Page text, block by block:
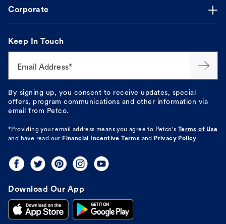
Corporate
Keep In Touch
Email Address*
By signing up, you consent to receive updates, special
offers, program communications and other information via
email from Petco.
*Providing your email address means you agree to Petco's
Terms of Use
and have read our Financial Incentive Terms and Privacy Policy
Download Our App